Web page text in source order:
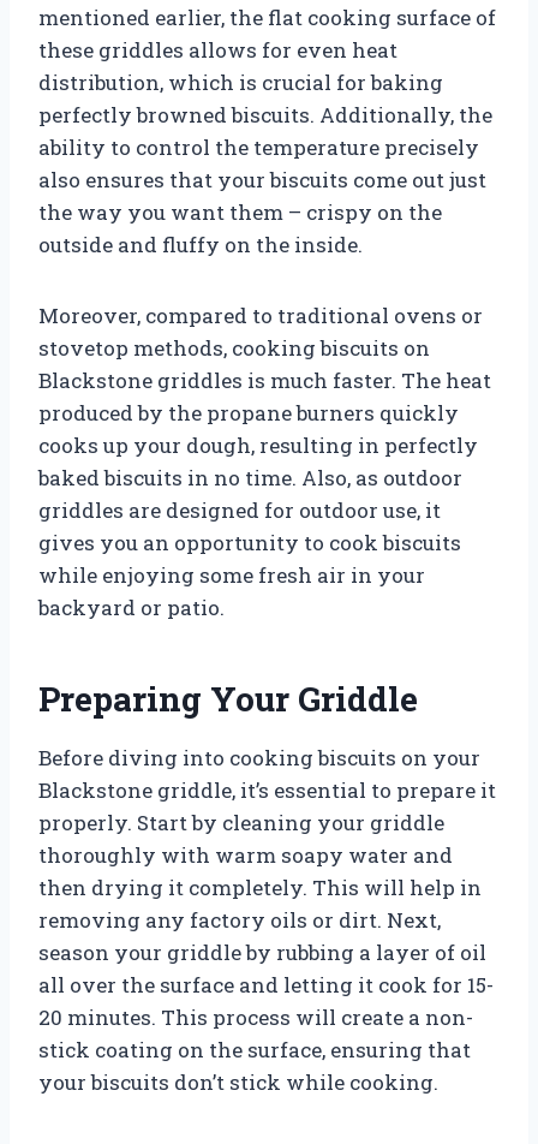
mentioned earlier, the flat cooking surface of
these griddles allows for even heat
distribution, which is crucial for baking
perfectly browned biscuits. Additionally, the
ability to control the temperature precisely
also ensures that your biscuits come out just
the way you want them – crispy on the
outside and fluffy on the inside.
Moreover, compared to traditional ovens or
stovetop methods, cooking biscuits on
Blackstone griddles is much faster. The heat
produced by the propane burners quickly
cooks up your dough, resulting in perfectly
baked biscuits in no time. Also, as outdoor
griddles are designed for outdoor use, it
gives you an opportunity to cook biscuits
while enjoying some fresh air in your
backyard or patio.
Preparing Your Griddle
Before diving into cooking biscuits on your
Blackstone griddle, it’s essential to prepare it
properly. Start by cleaning your griddle
thoroughly with warm soapy water and
then drying it completely. This will help in
removing any factory oils or dirt. Next,
season your griddle by rubbing a layer of oil
all over the surface and letting it cook for 15-
20 minutes. This process will create a non-
stick coating on the surface, ensuring that
your biscuits don’t stick while cooking.